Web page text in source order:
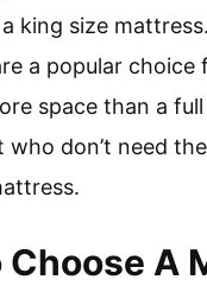
king size
a popular choice
space than a
who don’t need
Choose A